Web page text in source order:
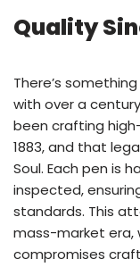
Quality
There’s
with over a
been crafting
1883, and that
Soul. Each pen is
inspected,
standards. This
mass-market
compromises